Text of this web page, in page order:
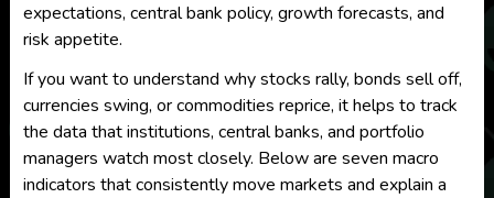
expectations, central bank policy, growth forecasts, and
risk appetite.
If you want to understand why stocks rally, bonds sell off,
currencies swing, or commodities reprice, it helps to track
the data that institutions, central banks, and portfolio
managers watch most closely. Below are seven macro
indicators that consistently move markets and explain a